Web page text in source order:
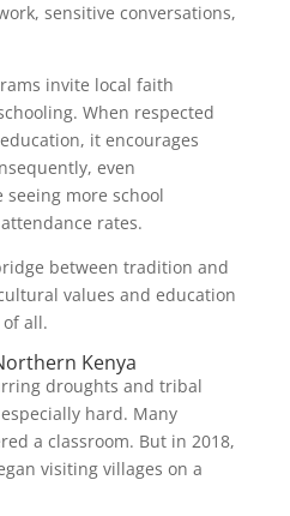
sensitive conversations,
invite local faith
When respected
it encourages
even
seeing more school
rates.
between tradition and
values and education
all.
Kenya
droughts and tribal
hard. Many
a classroom. But in 2018,
visiting villages on a